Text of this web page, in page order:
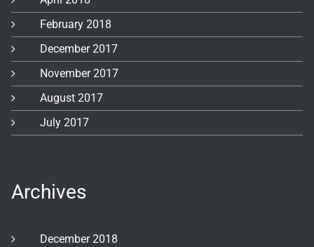
February 2018
December 2017
November 2017
August 2017
July 2017
Archives
December 2018